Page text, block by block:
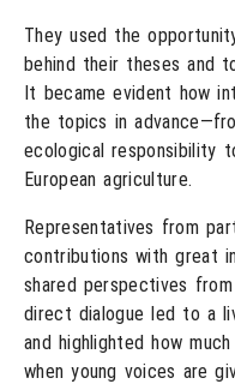
They used the
behind their theses and
It became evident how
the topics in
ecological responsibility
European agriculture.
Representatives from
contributions with great
shared perspectives
direct dialogue led to a
and highlighted how
when young voices are